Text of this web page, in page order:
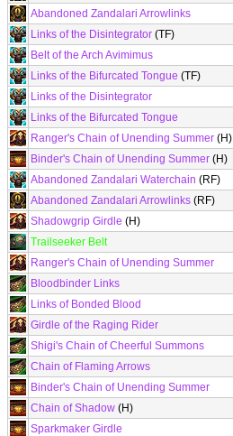
Abandoned Zandalari Arrowlinks
Links of the Disintegrator (TF)
Belt of the Arch Avimimus
Links of the Bifurcated Tongue (TF)
Links of the Disintegrator
Links of the Bifurcated Tongue
Ranger's Chain of Unending Summer (H)
Binder's Chain of Unending Summer (H)
Abandoned Zandalari Waterchain (RF)
Abandoned Zandalari Arrowlinks (RF)
Shadowgrip Girdle (H)
Trailseeker Belt
Ranger's Chain of Unending Summer
Bloodbinder Links
Links of Bonded Blood
Girdle of the Raging Rider
Shigi's Chain of Cheerful Summons
Chain of Flaming Arrows
Binder's Chain of Unending Summer
Chain of Shadow (H)
Sparkmaker Girdle